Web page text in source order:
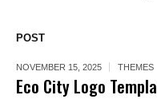
POST
NOVEMBER 15, 2025 THEMES
Eco City Logo